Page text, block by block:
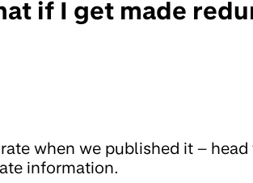
if I get made
when we published it – head
information.